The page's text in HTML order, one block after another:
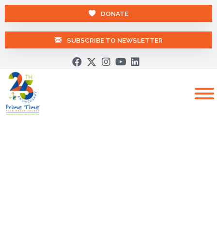
DONATE
SUBSCRIBE TO NEWSLETTER